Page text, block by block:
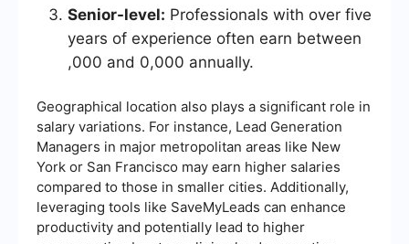
Senior-level: Professionals with over five
years of experience often earn between
,000 and 0,000 annually.
Geographical location also plays a significant role in
salary variations. For instance, Lead Generation
Managers in major metropolitan areas like New
York or San Francisco may earn higher salaries
compared to those in smaller cities. Additionally,
leveraging tools like SaveMyLeads can enhance
productivity and potentially lead to higher